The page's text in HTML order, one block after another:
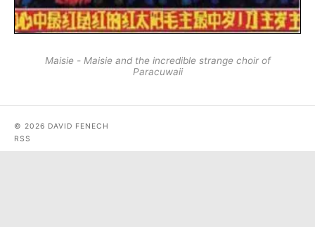
Maisie - Maisie and the incredible strange choir of
Paracuwaii
© 2026 DAVID FENECH
RSS